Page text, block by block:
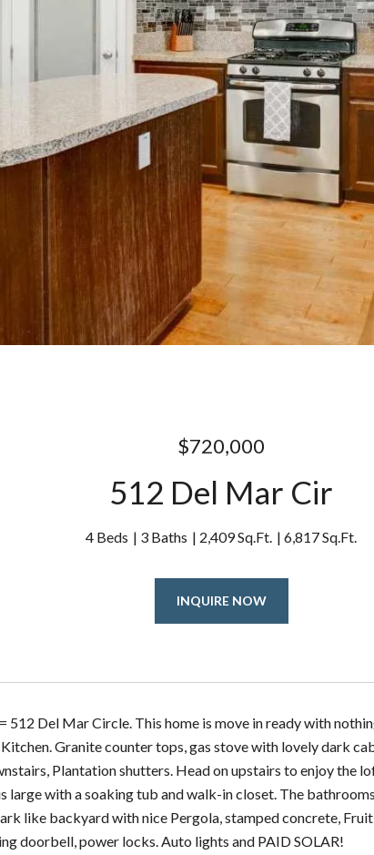
$720,000
512 Del Mar Cir
4 Beds 3 Baths 2,409 Sq.Ft. 6,817 Sq.Ft.
INQUIRE NOW
512 Del Mar Circle. This home is move in ready with
Granite counter tops, gas stove with lovely dark
Plantation shutters. Head on upstairs to enjoy the
large with a soaking tub and walk-in closet. The
like backyard with nice Pergola, stamped concrete,
doorbell, power locks. Auto lights and PAID SOLAR!